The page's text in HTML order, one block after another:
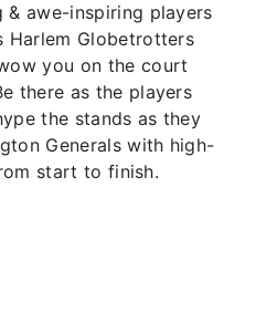
awe-inspiring players
Harlem Globetrotters
you on the court
there as the players
the stands as they
Generals with high-
start to finish.